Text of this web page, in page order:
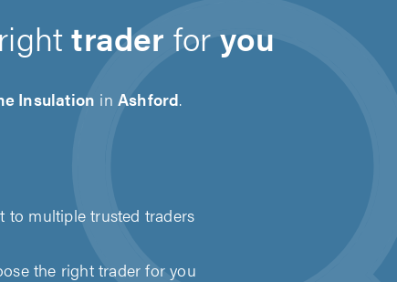
trader foryou
Insulation inAshford.
to multiple trusted traders
the right trader for you